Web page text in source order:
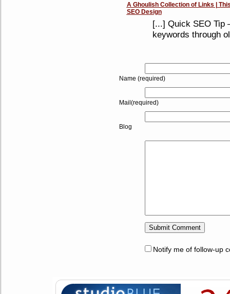
A Ghoulish Collection of Links |
SEO Design
[...] Quick SEO Tip
keywords through
Name (required)
Mail(required)
Blog
Notify me of follow-up